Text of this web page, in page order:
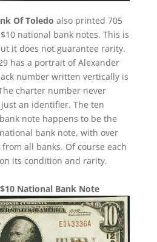
Of Toledo also printed 705
national bank notes. This is
it does not guarantee rarity.
has a portrait of Alexander
number written vertically is
charter number never
an identifier. The ten
note happens to be the
bank note, with over
all banks. Of course each
its condition and rarity.
National Bank Note